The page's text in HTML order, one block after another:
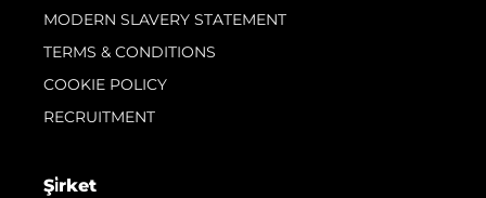
MODERN SLAVERY STATEMENT
TERMS & CONDITIONS
COOKIE POLICY
RECRUITMENT
Şi̇rket